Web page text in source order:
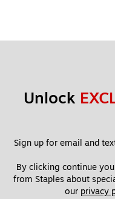
Unlock
Sign up for email and
By clicking continue
from Staples about
our privacy